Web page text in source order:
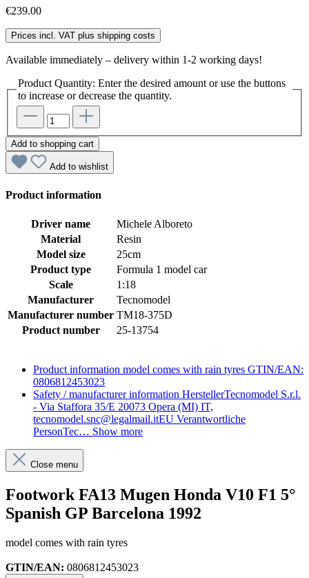
€239.00
Prices incl. VAT plus shipping costs
Available immediately – delivery within 1-2 working days!
Product Quantity: Enter the desired amount or use the buttons
to increase or decrease the quantity.
Add to shopping cart
Add to wishlist
Product information
Driver name
Michele Alboreto
Material
Resin
Model size
25cm
Product type
Formula 1 model car
Scale
1:18
Manufacturer
Tecnomodel
Manufacturer number TM18-375D
Product number
25-13754
Product information model comes with rain tyres GTIN/EAN:
0806812453023
Safety / manufacturer information HerstellerTecnomodel S.r.l.
- Via Staffora 35/E 20073 Opera (MI) IT,
tecnomodel.snc@legalmail.itEU Verantwortliche
PersonTec… Show more
Close menu
Footwork FA13 Mugen Honda V10 F1 5°
Spanish GP Barcelona 1992
model comes with rain tyres
GTIN/EAN: 0806812453023